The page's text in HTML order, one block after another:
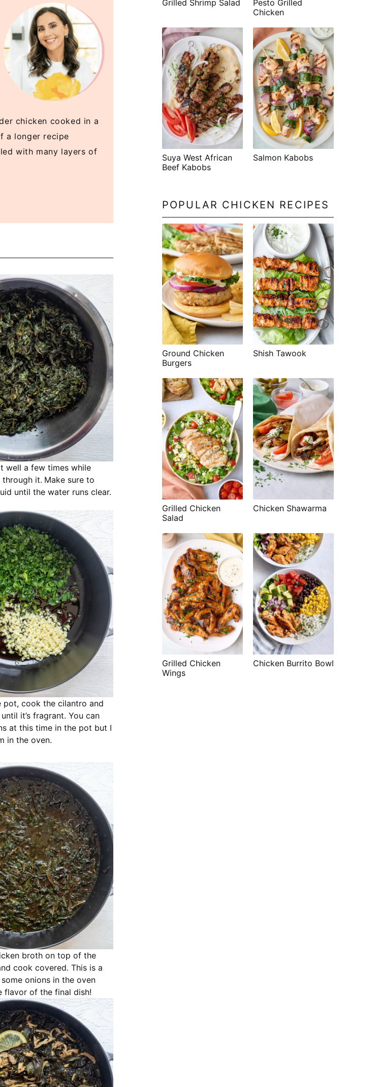
chicken cooked in a
a longer recipe
with many layers of
well a few times while
through it. Make sure to
until the water runs clear.
pot, cook the cilantro and
it’s fragrant. You can
at this time in the pot but I
in the oven.
broth on top of the
cook covered. This is a
onions in the oven
flavor of the final dish!
Grilled Shrimp Salad
Pesto Grilled
Chicken
Suya West African
Beef Kabobs
Salmon Kabobs
POPULAR CHICKEN RECIPES
Ground Chicken
Burgers
Shish Tawook
Grilled Chicken
Salad
Chicken Shawarma
Grilled Chicken
Wings
Chicken Burrito Bowl